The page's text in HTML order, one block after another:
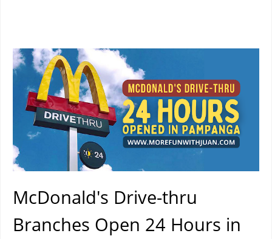
McDonald's Drive-thru
Branches Open 24 Hours in